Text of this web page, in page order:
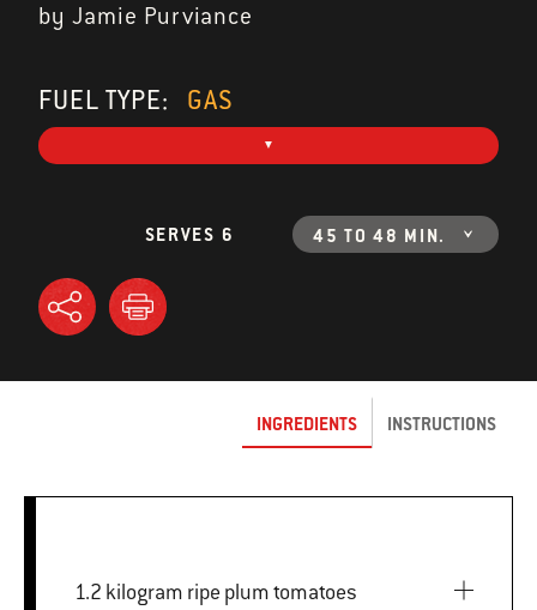
by Jamie Purviance
FUEL TYPE: GAS
SERVES 6 45 TO 48 MIN.
INGREDIENTS INSTRUCTIONS
1.2 kilogram ripe plum tomatoes